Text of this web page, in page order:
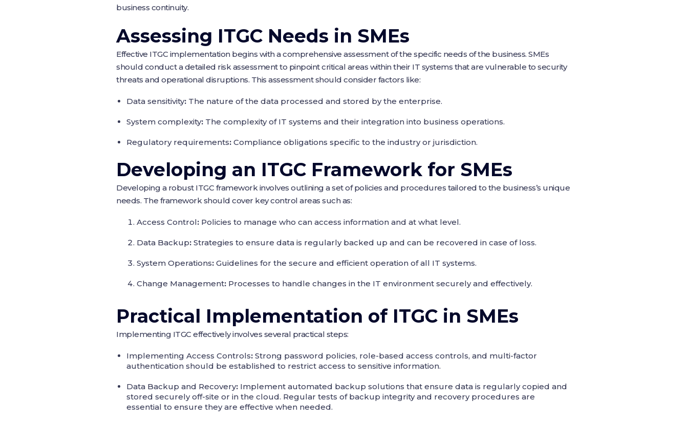
business continuity.
Assessing ITGC Needs in SMEs
Effective ITGC implementation begins with a comprehensive assessment of the specific needs of the business. SMEs
should conduct a detailed risk assessment to pinpoint critical areas within their IT systems that are vulnerable to security
threats and operational disruptions. This assessment should consider factors like:
Data sensitivity: The nature of the data processed and stored by the enterprise.
System complexity: The complexity of IT systems and their integration into business operations.
Regulatory requirements: Compliance obligations specific to the industry or jurisdiction.
Developing an ITGC Framework for SMEs
Developing a robust ITGC framework involves outlining a set of policies and procedures tailored to the business’s unique
needs. The framework should cover key control areas such as:
Access Control: Policies to manage who can access information and at what level.
Data Backup: Strategies to ensure data is regularly backed up and can be recovered in case of loss.
System Operations: Guidelines for the secure and efficient operation of all IT systems.
Change Management: Processes to handle changes in the IT environment securely and effectively.
Practical Implementation of ITGC in SMEs
Implementing ITGC effectively involves several practical steps:
Implementing Access Controls: Strong password policies, role-based access controls, and multi-factor
authentication should be established to restrict access to sensitive information.
Data Backup and Recovery: Implement automated backup solutions that ensure data is regularly copied and
stored securely off-site or in the cloud. Regular tests of backup integrity and recovery procedures are
essential to ensure they are effective when needed.